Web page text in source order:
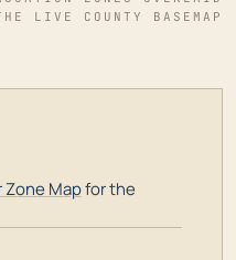
LIVE COUNTY BASEMAP
Zone Mapfor the